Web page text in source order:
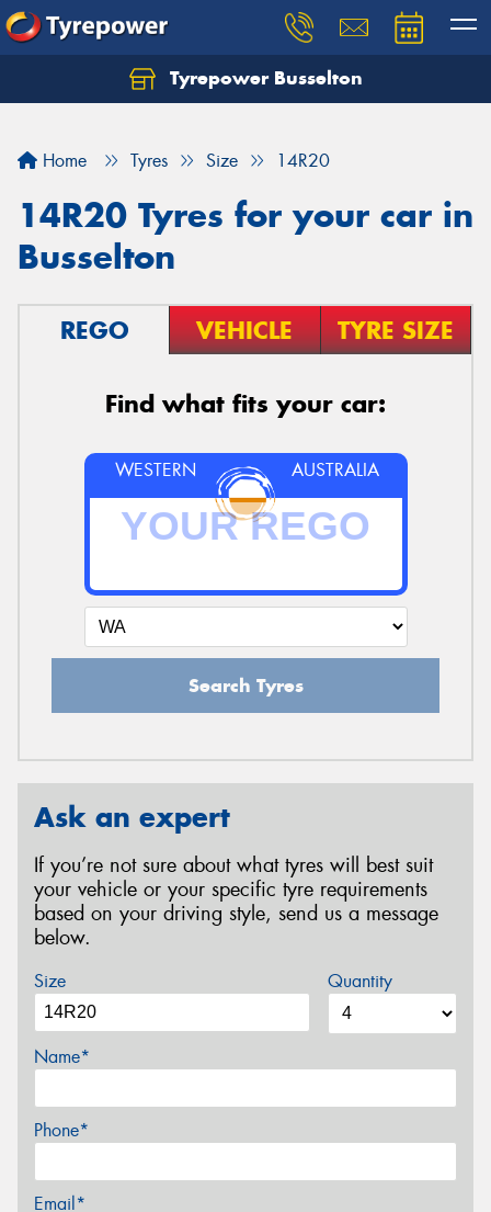
Tyrepower Busselton
Home Tyres Size 14R20
14R20 Tyres for your car in
Busselton
REGO VEHICLE TYRE SIZE
Find what fits your car:
WESTERN AUSTRALIA
Search Tyres
Ask an expert
If you’re not sure about what tyres will best suit
your vehicle or your specific tyre requirements
based on your driving style, send us a message
below.
Size Quantity
Name*
Phone*
Email*